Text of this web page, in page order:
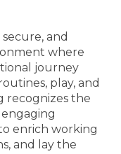
and
where
journey
play, and
recognizes the
enrich working
and lay the